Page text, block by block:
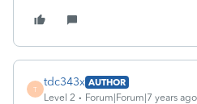
T
tdc343x AUTHOR
Level 2
Forum|Forum|7 years ago